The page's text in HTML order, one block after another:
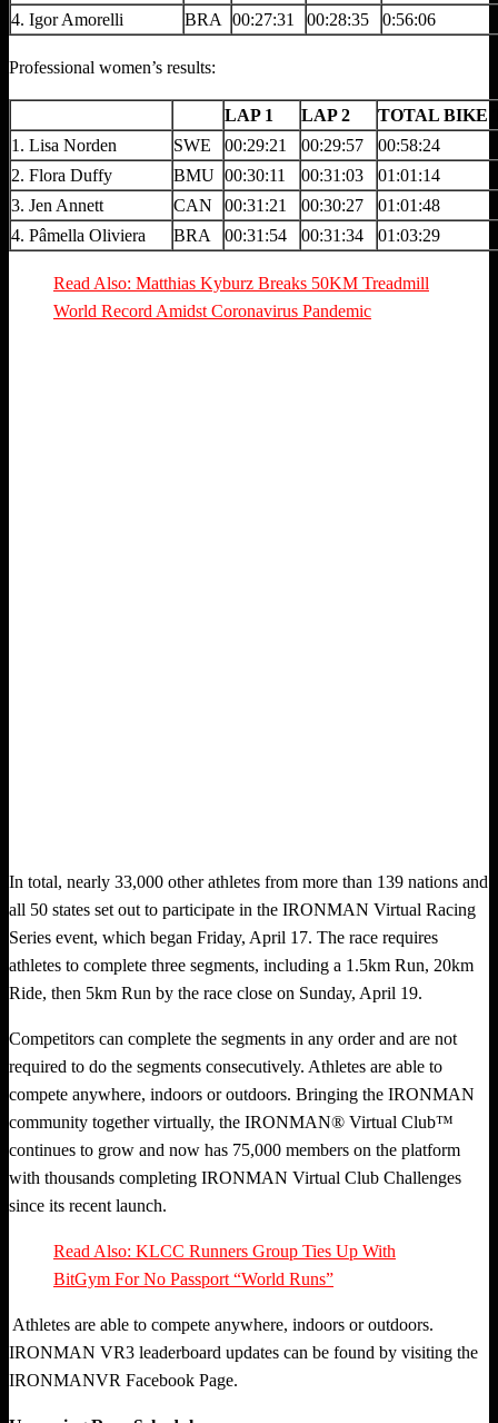
4. Igor Amorelli
BRA 00:27:31 00:28:35 0:56:06
Professional women’s results:
LAP 1 LAP 2
TOTAL BIKE
1. Lisa Norden
SWE 00:29:21 00:29:57
00:58:24
2. Flora Duffy
BMU 00:30:11 00:31:03
01:01:14
3. Jen Annett
CAN 00:31:21 00:30:27
01:01:48
4. Pâmella Oliviera
BRA 00:31:54 00:31:34 01:03:29
Read Also: Matthias Kyburz Breaks 50KM Treadmill
World Record Amidst Coronavirus Pandemic
In total, nearly 33,000 other athletes from more than 139 nations and
all 50 states set out to participate in the IRONMAN Virtual Racing
Series event, which began Friday, April 17. The race requires
athletes to complete three segments, including a 1.5km Run, 20km
Ride, then 5km Run by the race close on Sunday, April 19.
Competitors can complete the segments in any order and are not
required to do the segments consecutively. Athletes are able to
compete anywhere, indoors or outdoors. Bringing the IRONMAN
community together virtually, the IRONMAN® Virtual Club™
continues to grow and now has 75,000 members on the platform
with thousands completing IRONMAN Virtual Club Challenges
since its recent launch.
Read Also: KLCC Runners Group Ties Up With
BitGym For No Passport “World Runs”
Athletes are able to compete anywhere, indoors or outdoors.
IRONMAN VR3 leaderboard updates can be found by visiting the
IRONMANVR Facebook Page.